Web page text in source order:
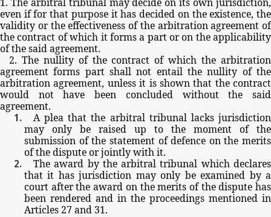
even if for that purpose it has decided on the existence, the
validity or the effectiveness of the arbitration agreement of
thecontract ofwhich it formsa partoron theapplicability
ofthesaidagreement.
2. The nullity of the contract of which the arbitration
agreement forms part shall not entail the nullity of the
arbitration agreement, unless it is shown that the contract
would
not have been concluded without the
said
agreement.
A plea that the arbitral tribunal lacks jurisdiction
may only be raised up to the moment of the
submission of the statement of defence on the merits
ofthedisputeorjointlywithit.
The award by the arbitral tribunal which declares
that it has jurisdiction may only be examined by a
court after the award on the merits of the dispute has
been rendered and in the proceedings mentioned in
Articles 27 and 31.